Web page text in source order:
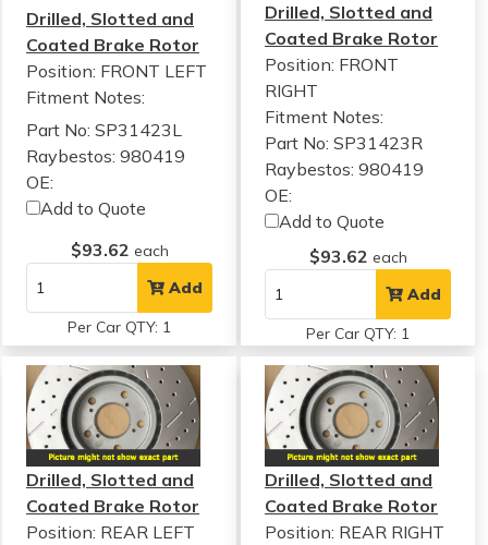
Drilled, Slotted and
Coated Brake Rotor
Position: FRONT LEFT
Fitment Notes:
Part No: SP31423L
Raybestos: 980419
OE:
Add to Quote
$93.62 each
Add
Per Car QTY: 1
Drilled, Slotted and
Coated Brake Rotor
Position: FRONT
RIGHT
Fitment Notes:
Part No: SP31423R
Raybestos: 980419
OE:
Add to Quote
$93.62 each
Add
Per Car QTY: 1
Drilled, Slotted and
Coated Brake Rotor
Position: REAR LEFT
Drilled, Slotted and
Coated Brake Rotor
Position: REAR RIGHT